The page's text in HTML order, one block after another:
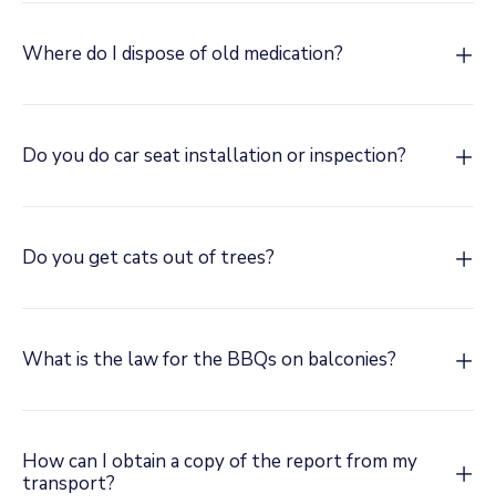
Where do I dispose of old medication?
Do you do car seat installation or inspection?
Do you get cats out of trees?
What is the law for the BBQs on balconies?
How can I obtain a copy of the report from my
transport?